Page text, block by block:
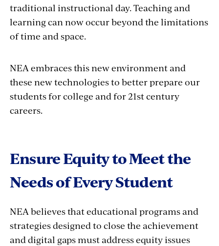
traditional instructional day. Teaching and
learning can now occur beyond the limitations
of time and space.
NEA embraces this new environment and
these new technologies to better prepare our
students for college and for 21st century
careers.
Ensure Equity to Meet the
Needs of Every Student
NEA believes that educational programs and
strategies designed to close the achievement
and digital gaps must address equity issues